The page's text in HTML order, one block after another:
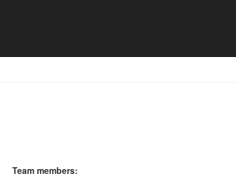
Team members: